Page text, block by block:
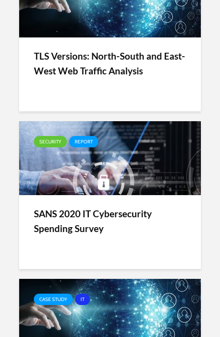
TLS Versions: North-South and East-
West Web Traffic Analysis
SECURITY REPORT
SANS 2020 IT Cybersecurity
Spending Survey
CASE STUDY IT